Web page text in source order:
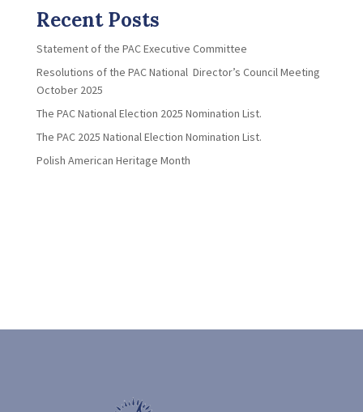
Recent Posts
Statement of the PAC Executive Committee
Resolutions of the PAC National Director’s Council Meeting
October 2025
The PAC National Election 2025 Nomination List.
The PAC 2025 National Election Nomination List.
Polish American Heritage Month